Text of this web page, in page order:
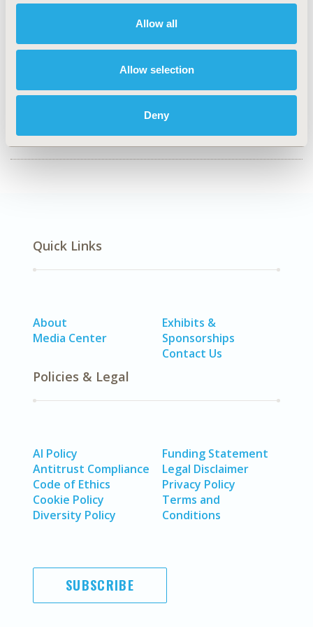
Allow all
Allow selection
Deny
EE453
Economic Evaluation
SDC: Oncology, STA: Personalized & Precision Medicine
Quick Links
About
Media Center
Exhibits &
Sponsorships
Contact Us
Policies & Legal
AI Policy
Antitrust Compliance
Code of Ethics
Cookie Policy
Diversity Policy
Funding Statement
Legal Disclaimer
Privacy Policy
Terms and
Conditions
SUBSCRIBE